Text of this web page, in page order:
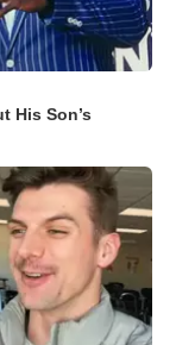
His Son’s